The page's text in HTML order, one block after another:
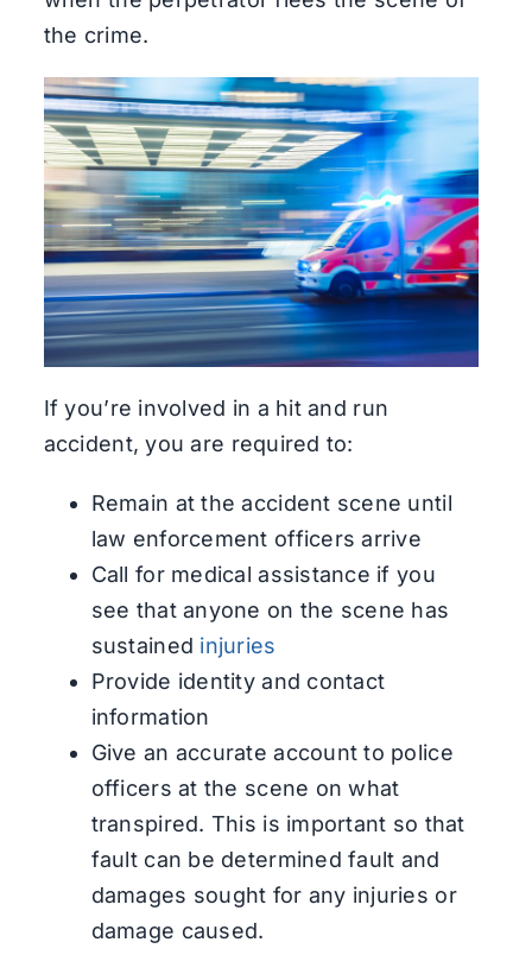
the crime.
If you’re involved in a hit and run
accident, you are required to:
Remain at the accident scene until
law enforcement officers arrive
Call for medical assistance if you
see that anyone on the scene has
sustained injuries
Provide identity and contact
information
Give an accurate account to police
officers at the scene on what
transpired. This is important so that
fault can be determined fault and
damages sought for any injuries or
damage caused.